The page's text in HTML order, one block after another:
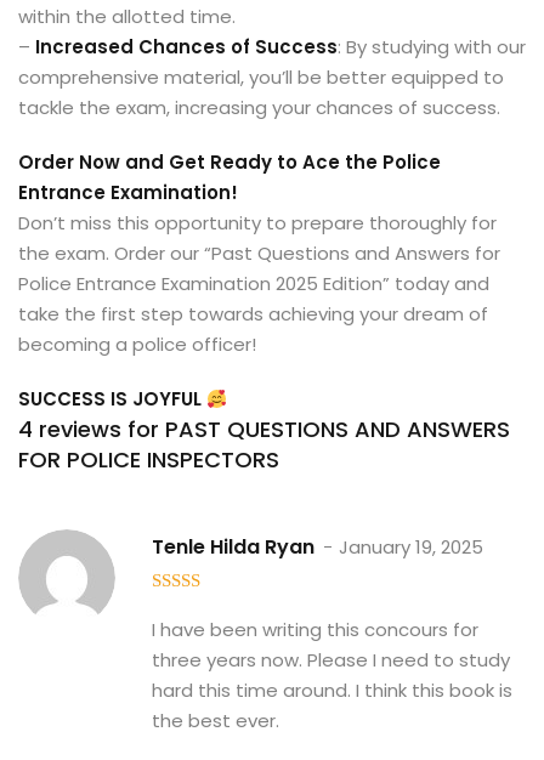
within the allotted time.
– Increased Chances of Success: By studying with our
comprehensive material, you’ll be better equipped to
tackle the exam, increasing your chances of success.
Order Now and Get Ready to Ace the Police
Entrance Examination!
Don’t miss this opportunity to prepare thoroughly for
the exam. Order our “Past Questions and Answers for
Police Entrance Examination 2025 Edition” today and
take the first step towards achieving your dream of
becoming a police officer!
SUCCESS IS JOYFUL
4 reviews for PAST QUESTIONS AND ANSWERS
FOR POLICE INSPECTORS
Tenle Hilda Ryan January 19, 2025
I have been writing this concours for
three years now. Please I need to study
hard this time around. I think this book is
the best ever.